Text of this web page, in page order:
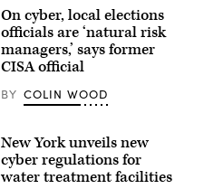
On cyber, local elections
officials are ‘natural risk
managers,’ says former
CISA official
BY COLIN WOOD
New York unveils new
cyber regulations for
water treatment facilities